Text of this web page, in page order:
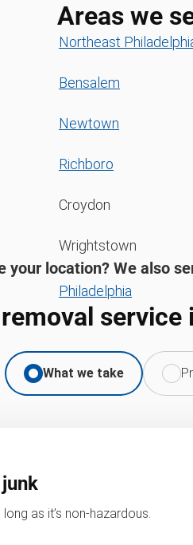
Areas we
Northeast
Bensalem
Newtown
Richboro
Croydon
Wrightstown
your location? We also
Philadelphia
What we take
as it’s non-hazardous.